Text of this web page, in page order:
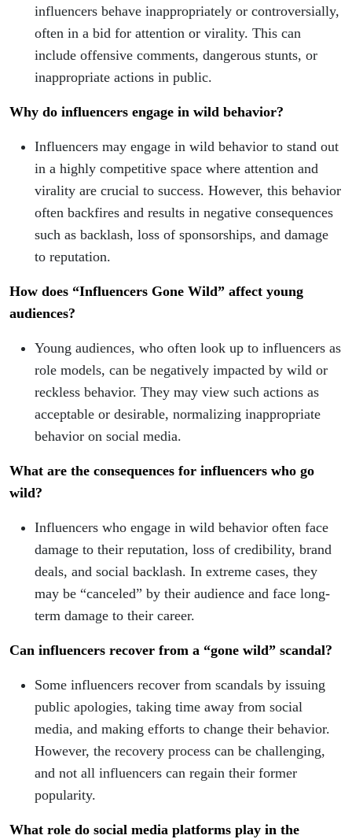
influencers behave inappropriately or controversially,
often in a bid for attention or virality. This can
include offensive comments, dangerous stunts, or
inappropriate actions in public.
Why do influencers engage in wild behavior?
Influencers may engage in wild behavior to stand out
in a highly competitive space where attention and
virality are crucial to success. However, this behavior
often backfires and results in negative consequences
such as backlash, loss of sponsorships, and damage
to reputation.
How does “Influencers Gone Wild” affect young
audiences?
Young audiences, who often look up to influencers as
role models, can be negatively impacted by wild or
reckless behavior. They may view such actions as
acceptable or desirable, normalizing inappropriate
behavior on social media.
What are the consequences for influencers who go
wild?
Influencers who engage in wild behavior often face
damage to their reputation, loss of credibility, brand
deals, and social backlash. In extreme cases, they
may be “canceled” by their audience and face long-
term damage to their career.
Can influencers recover from a “gone wild” scandal?
Some influencers recover from scandals by issuing
public apologies, taking time away from social
media, and making efforts to change their behavior.
However, the recovery process can be challenging,
and not all influencers can regain their former
popularity.
What role do social media platforms play in the